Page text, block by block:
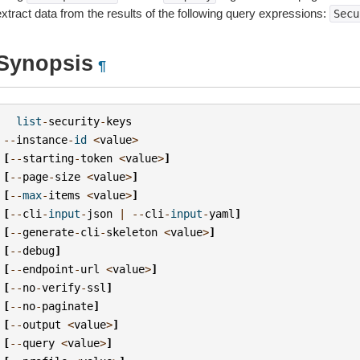
data from the results of the following query expressions:
¶
list-security-keys
--instance-id <value>
[--starting-token <value>]
[--page-size <value>]
[--max-items <value>]
[--cli -input- json | --cli -input-yaml ]
[--generate-cli -skeleton <value>]
[--debug]
[--endpoint-url <value>]
[--no-verify-ssl ]
[--no-paginate]
[--output <value>]
[--query <value>]